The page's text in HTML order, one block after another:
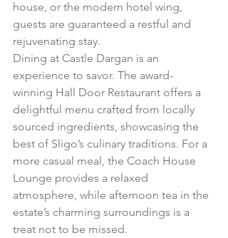
house, or the modern hotel wing,
guests are guaranteed a restful and
rejuvenating stay.
Dining at Castle Dargan is an
experience to savor. The award-
winning Hall Door Restaurant offers a
delightful menu crafted from locally
sourced ingredients, showcasing the
best of Sligo’s culinary traditions. For a
more casual meal, the Coach House
Lounge provides a relaxed
atmosphere, while afternoon tea in the
estate’s charming surroundings is a
treat not to be missed.